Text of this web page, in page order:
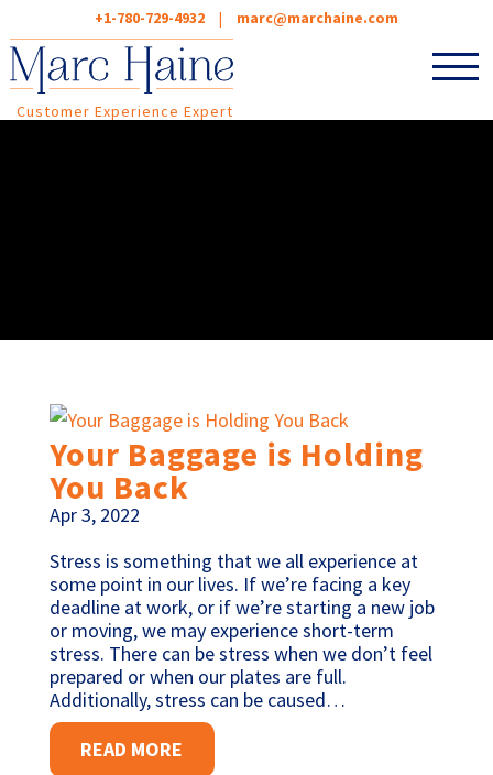
+1-780-729-4932 | marc@marchaine.com
Customer Experience Expert
Your Baggage is Holding
You Back
Apr 3, 2022
Stress is something that we all experience at
some point in our lives. If we’re facing a key
deadline at work, or if we’re starting a new job
or moving, we may experience short-term
stress. There can be stress when we don’t feel
prepared or when our plates are full.
Additionally, stress can be caused…
READ MORE